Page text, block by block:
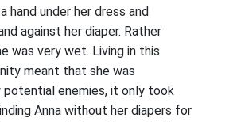
hand under her dress and
against her diaper. Rather
was very wet. Living in this
meant that she was
potential enemies, it only took
Anna without her diapers for